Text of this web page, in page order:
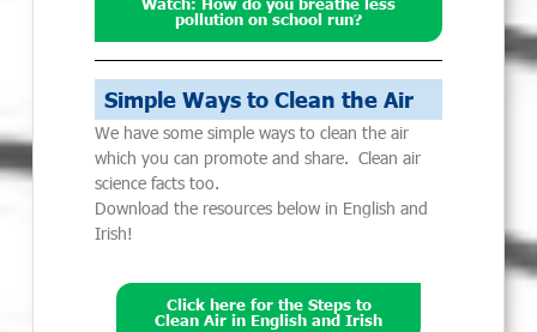
pollution on school run?
Simple Ways to Clean the Air
We have some simple ways to clean the air
which you can promote and share. Clean air
science facts too.
Download the resources below in English and
Irish!
Click here for the Steps to
Clean Air in English and Irish